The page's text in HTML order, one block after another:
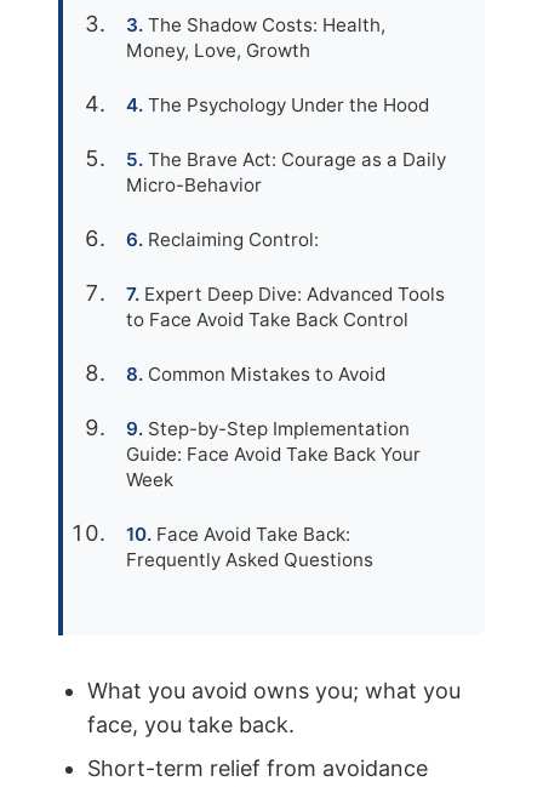
The Shadow Costs: Health,
Money, Love, Growth
The Psychology Under the Hood
The Brave Act: Courage as a Daily
Micro-Behavior
Reclaiming Control:
Expert Deep Dive: Advanced Tools
to Face Avoid Take Back Control
Common Mistakes to Avoid
Step-by-Step Implementation
Guide: Face Avoid Take Back Your
Week
Face Avoid Take Back:
Frequently Asked Questions
What you avoid owns you; what you
face, you take back.
Short-term relief from avoidance